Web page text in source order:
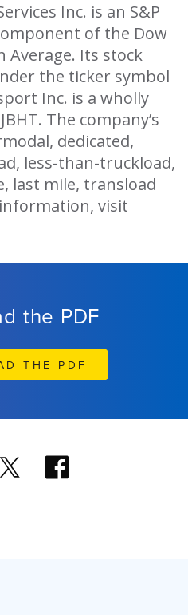
Inc. is an S&P
of the Dow
Average. Its stock
the ticker symbol
Inc. is a wholly
The company’s
dedicated,
less-than-truckload,
last mile, transload
visit
the PDF
THE PDF